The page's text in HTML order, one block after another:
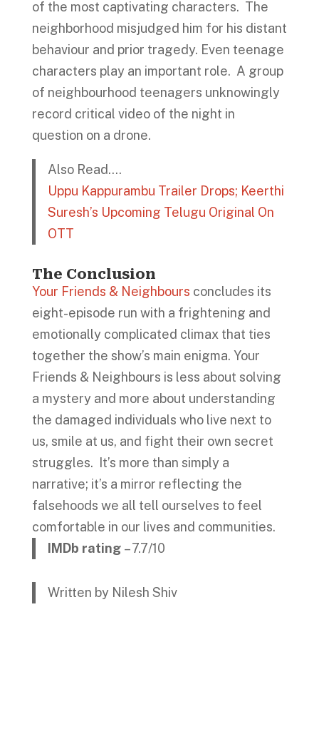
of the most captivating characters. The
neighborhood misjudged him for his distant
behaviour and prior tragedy. Even teenage
characters play an important role. A group
of neighbourhood teenagers unknowingly
record critical video of the night in
question on a drone.
Also Read….
Uppu Kappurambu Trailer Drops; Keerthi
Suresh’s Upcoming Telugu Original On
OTT
The Conclusion
Your Friends & Neighbours concludes its
eight-episode run with a frightening and
emotionally complicated climax that ties
together the show’s main enigma. Your
Friends & Neighbours is less about solving
a mystery and more about understanding
the damaged individuals who live next to
us, smile at us, and fight their own secret
struggles. It’s more than simply a
narrative; it’s a mirror reflecting the
falsehoods we all tell ourselves to feel
comfortable in our lives and communities.
IMDb rating – 7.7/10
Written by Nilesh Shiv